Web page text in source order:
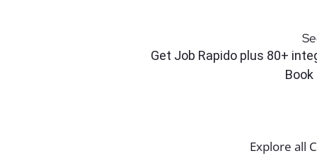
Get Job Rapido plus 80+
Explore all